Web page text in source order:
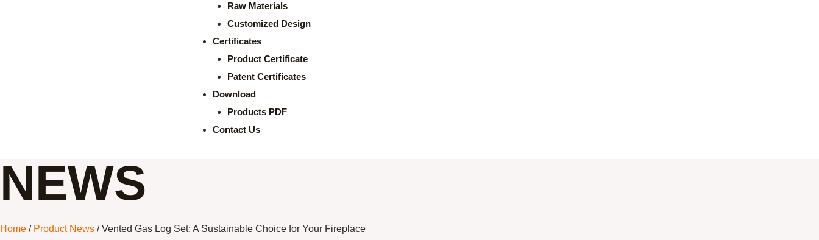
Raw Materials
Customized Design
Certificates
Product Certificate
Patent Certificates
Download
Products PDF
Contact Us
NEWS
Home / Product News / Vented Gas Log Set: A Sustainable Choice for Your Fireplace